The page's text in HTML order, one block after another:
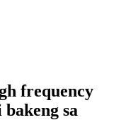
frequency
sa